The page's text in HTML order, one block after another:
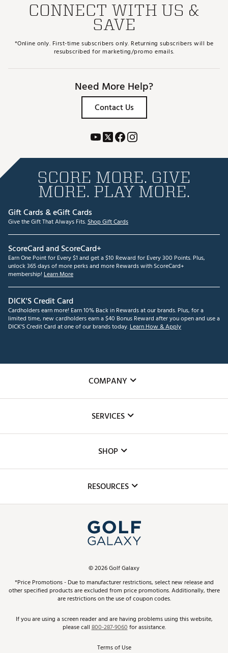
CONNECT WITH US &
SAVE
*Online only. First-time subscribers only. Returning subscribers will be
resubscribed for marketing/promo emails.
Need More Help?
Contact Us
SCORE MORE. GIVE
MORE. PLAY MORE.
Gift Cards & eGift Cards
Give the Gift That Always Fits.Shop Gift Cards
ScoreCard and ScoreCard+
Earn One Point for Every $1 and get a $10 Reward for Every 300 Points. Plus,
unlock 365 days of more perks and more Rewards with ScoreCard+
membership! Learn More
DICK'S Credit Card
Cardholders earn more! Earn 10% Back in Rewards at our brands. Plus, for a
limited time, new cardholders earn a $40 Bonus Reward after you open and use a
DICK'S Credit Card at one of our brands today.Learn How & Apply
COMPANY
The DICK'S Foundation
Inclusion
SERVICES
Club Repair
Simulator Rentals
In-Store Events
Schedule Services
Virtual Club Advisor
Golf Club Trade-In
SHOP
Top Brands
Find A Store
Pay With Affirm
Pay with Afterpay
RESOURCES
ScoreCard & ScoreCard+ Benefits
Track Your Order
Return Policy
©2026Golf Galaxy
*Price Promotions - Due to manufacturer restrictions, select new release and
other specified products are excluded from price promotions. Additionally, there
are restrictions on the use of coupon codes.
If you are using a screen reader and are having problems using this website,
please call800-287-9060for assistance.
Terms of Use